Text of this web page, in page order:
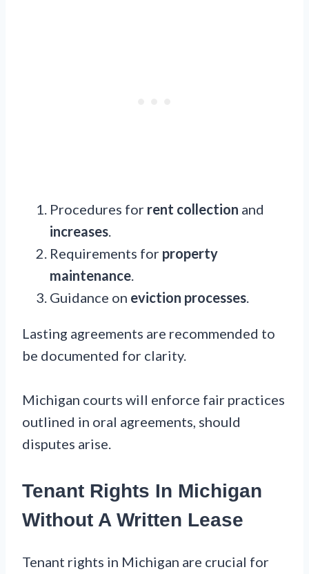
Procedures for rent collection and
increases
Requirements for property
maintenance
Guidance on eviction processes
Lasting agreements are recommended to
be documented for clarity.
Michigan courts will enforce fair practices
outlined in oral agreements, should
disputes arise.
Tenant Rights In Michigan
Without A Written Lease
Tenant rights in Michigan are crucial for